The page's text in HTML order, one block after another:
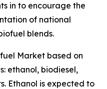
in to encourage the
of national
blends.
Market based on
ethanol, biodiesel,
Ethanol is expected to